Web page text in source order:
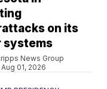
on its
systems
News Group
01, 2026